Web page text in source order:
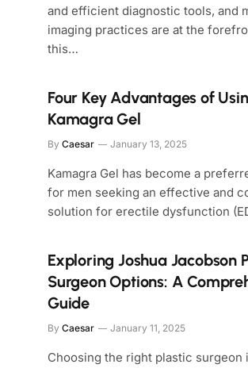
and efficient diagnostic tools, and
imaging practices are at the
this…
Four Key Advantages of
Kamagra Gel
By Caesar January 13, 2025
Kamagra Gel has become a
for men seeking an effective and
solution for erectile dysfunction
Exploring Joshua Jacobson
Surgeon Options: A
Guide
By Caesar January 11, 2025
Choosing the right plastic surgeon